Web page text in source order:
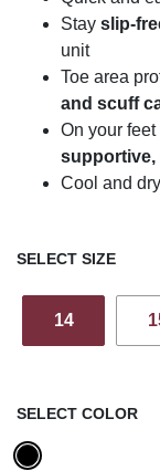
Stay slip-
unit
Toe area
and scuff
On your
Cool and
SELECT SIZE
14
SELECT COLOR